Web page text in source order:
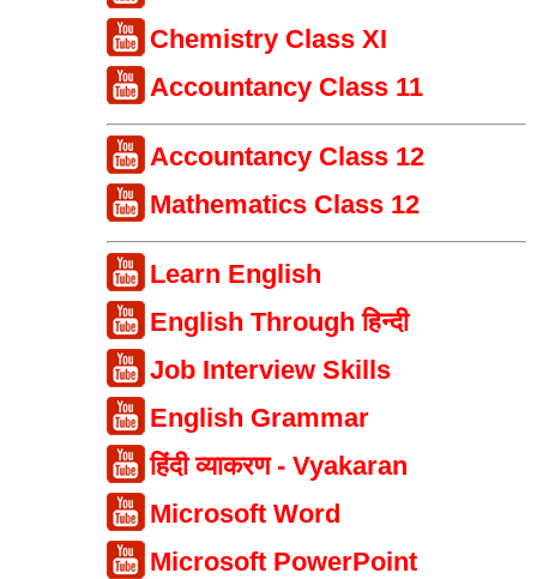
Chemistry Class XI
Accountancy Class 11
Accountancy Class 12
Mathematics Class 12
Learn English
English Through हिन्दी
Job Interview Skills
English Grammar
हिंदी व्याकरण - Vyakaran
Microsoft Word
Microsoft PowerPoint